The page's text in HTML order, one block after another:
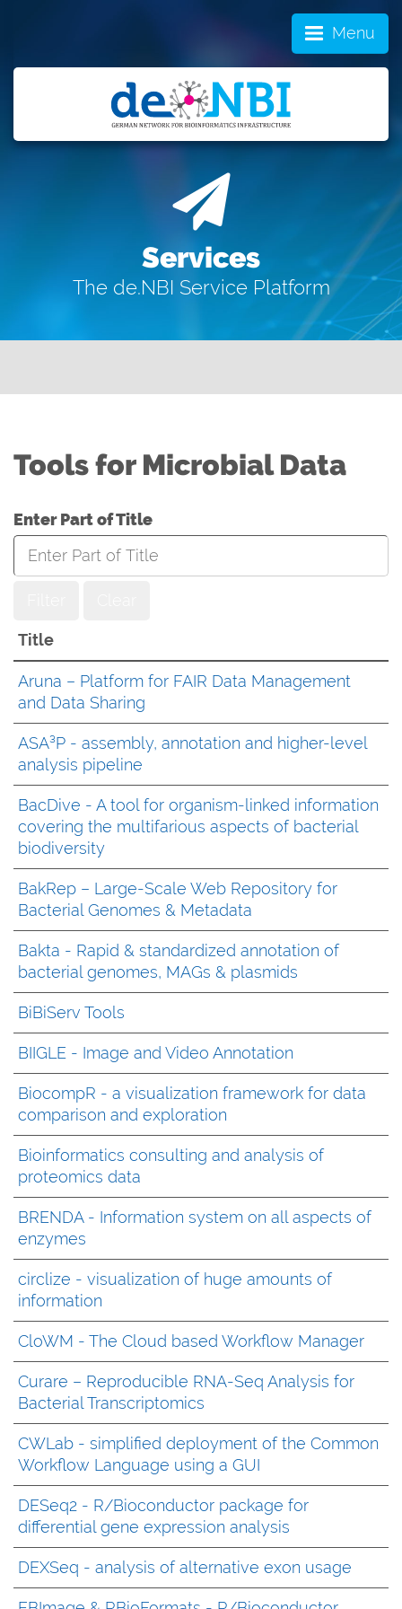
Menu
Services
The de.NBI Service Platform
Tools for Microbial Data
Enter Part of Title
Title
Aruna – Platform for FAIR Data Management
and Data Sharing
ASA³P - assembly, annotation and higher-level
analysis pipeline
BacDive - A tool for organism-linked information
covering the multifarious aspects of bacterial
biodiversity
BakRep – Large-Scale Web Repository for
Bacterial Genomes & Metadata
Bakta - Rapid & standardized annotation of
bacterial genomes, MAGs & plasmids
BiBiServ Tools
BIIGLE - Image and Video Annotation
BiocompR - a visualization framework for data
comparison and exploration
Bioinformatics consulting and analysis of
proteomics data
BRENDA - Information system on all aspects of
enzymes
circlize - visualization of huge amounts of
information
CloWM - The Cloud based Workflow Manager
Curare – Reproducible RNA-Seq Analysis for
Bacterial Transcriptomics
CWLab - simplified deployment of the Common
Workflow Language using a GUI
DESeq2 - R/Bioconductor package for
differential gene expression analysis
DEXSeq - analysis of alternative exon usage